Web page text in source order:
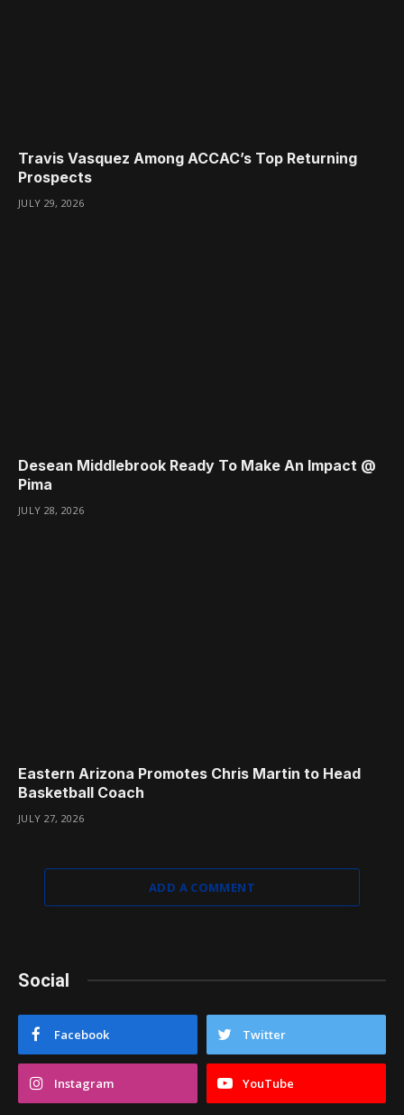
Travis Vasquez Among ACCAC’s Top Returning
Prospects
JULY 29, 2026
Desean Middlebrook Ready To Make An Impact @
Pima
JULY 28, 2026
Eastern Arizona Promotes Chris Martin to Head
Basketball Coach
JULY 27, 2026
ADD A COMMENT
Social
Facebook Twitter
Instagram YouTube